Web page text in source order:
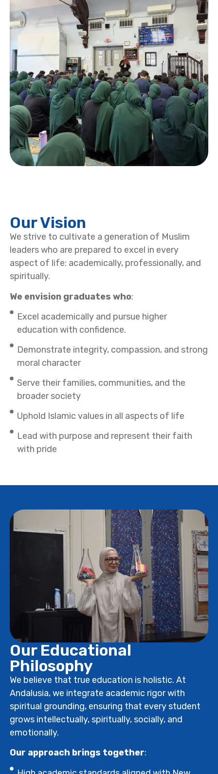
Our Vision
We strive to cultivate a generation of Muslim
leaders who are prepared to excel in every
aspect of life: academically, professionally, and
spiritually.
We envision graduates who:
Excel academically and pursue higher
education with confidence.
Demonstrate integrity, compassion, and strong
moral character
Serve their families, communities, and the
broader society
Uphold Islamic values in all aspects of life
Lead with purpose and represent their faith
with pride
Our Educational
Philosophy
We believe that true education is holistic. At
Andalusia, we integrate academic rigor with
spiritual grounding, ensuring that every student
grows intellectually, spiritually, socially, and
emotionally.
Our approach brings together: